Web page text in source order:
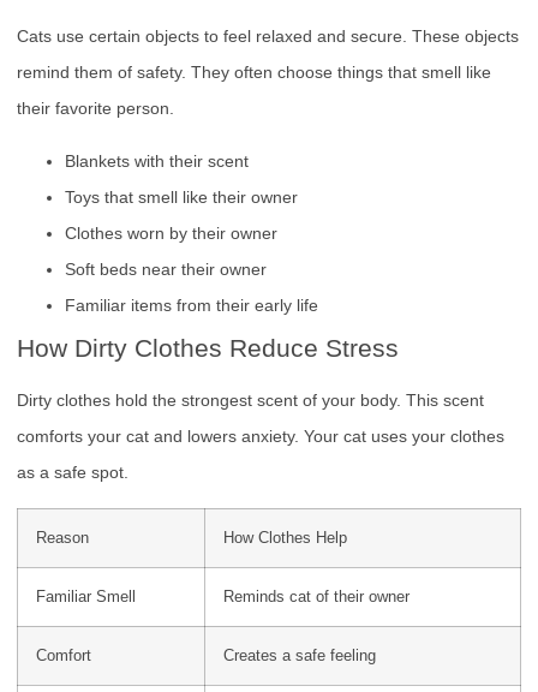
Cats use certain objects to feel relaxed and secure. These objects
remind them of safety. They often choose things that smell like
their favorite person.
Blankets with their scent
Toys that smell like their owner
Clothes worn by their owner
Soft beds near their owner
Familiar items from their early life
How Dirty Clothes Reduce Stress
Dirty clothes hold the strongest scent of your body. This scent
comforts your cat and lowers anxiety. Your cat uses your clothes
as a safe spot.
Reason How Clothes Help
Familiar Smell Reminds cat of their owner
Comfort Creates a safe feeling